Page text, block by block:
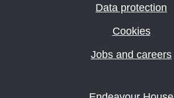
Data protection
Cookies
Jobs and careers